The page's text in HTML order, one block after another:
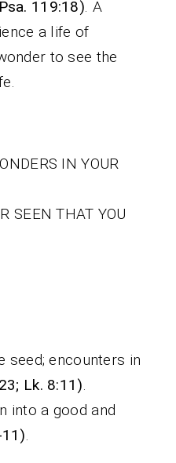
119:18). A
a life of
to see the
IN YOUR
SEEN THAT YOU
seed; encounters in
Lk. 8:11).
into a good and
.